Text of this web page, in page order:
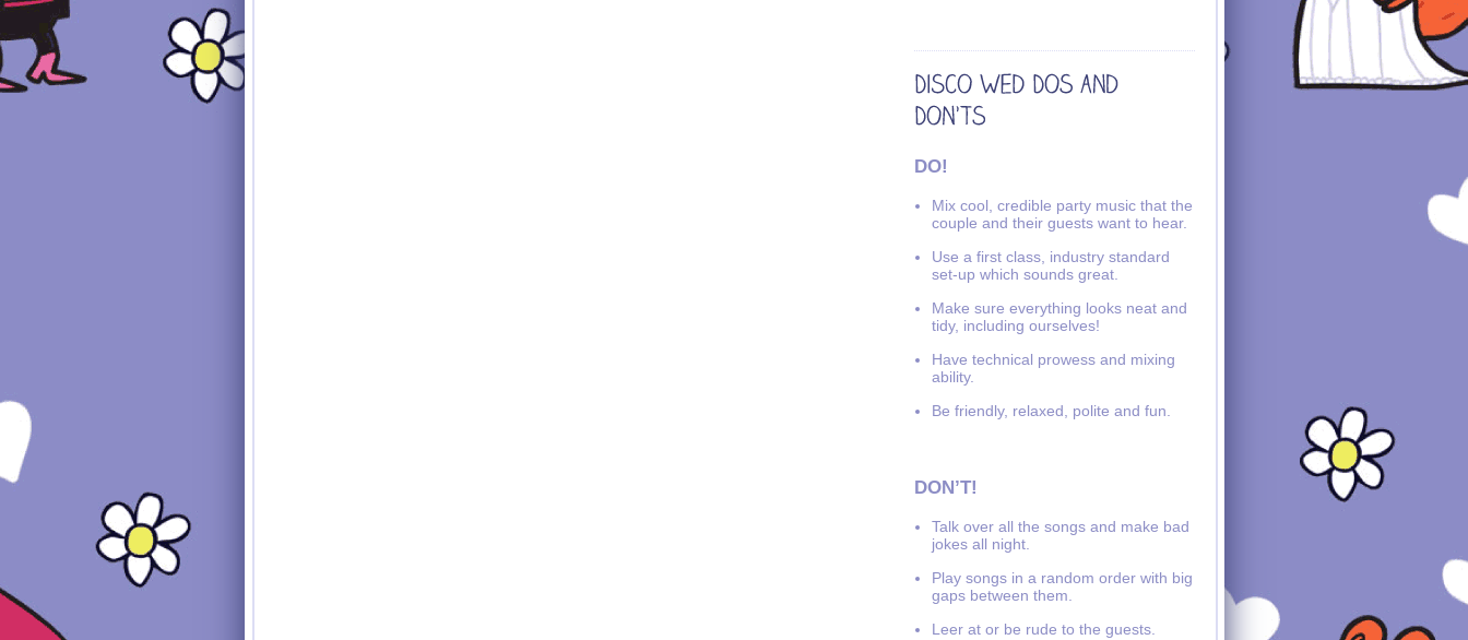
DO!
Mix cool, credible party music that the
couple and their guests want to hear.
Use a first class, industry standard
set-up which sounds great.
Make sure everything looks neat and
tidy, including ourselves!
Have technical prowess and mixing
ability.
Be friendly, relaxed, polite and fun.
DON’T!
Talk over all the songs and make bad
jokes all night.
Play songs in a random order with big
gaps between them.
Leer at or be rude to the guests.